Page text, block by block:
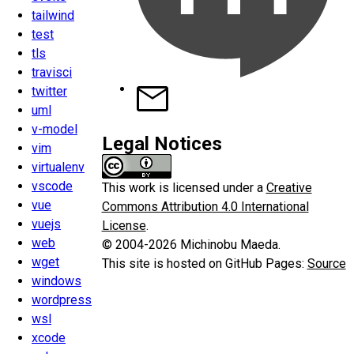
tailwind
test
tls
travisci
twitter
uml
v-model
vim
virtualenv
vscode
vue
vuejs
web
wget
windows
wordpress
wsl
xcode
Legal Notices
This work is licensed under a Creative
Commons Attribution 4.0 International
License.
© 2004-2026 Michinobu Maeda.
This site is hosted on GitHub Pages: Source